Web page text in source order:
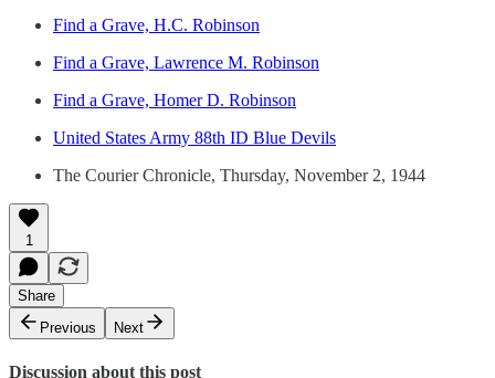
Find a Grave, H.C. Robinson
Find a Grave, Lawrence M. Robinson
Find a Grave, Homer D. Robinson
United States Army 88th ID Blue Devils
The Courier Chronicle, Thursday, November 2, 1944
1
Share
Previous
Next
Discussion about this post